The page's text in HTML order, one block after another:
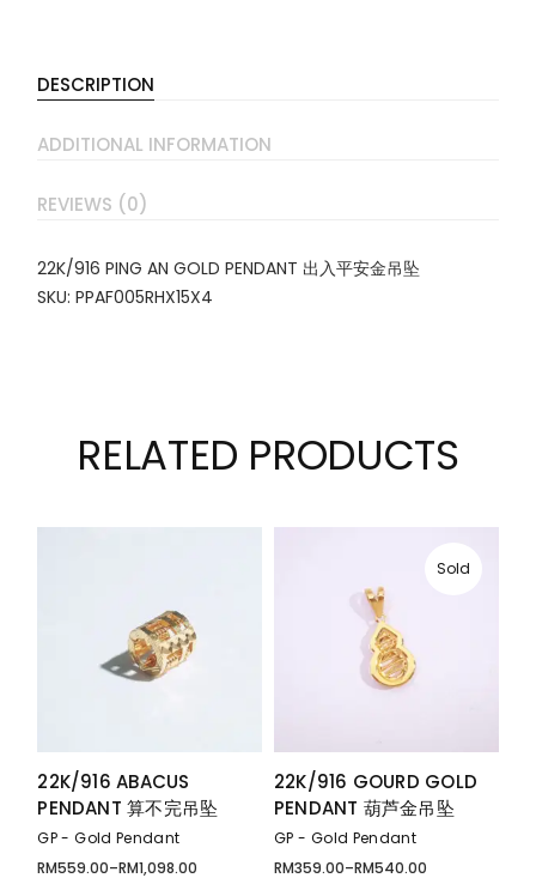
DESCRIPTION
ADDITIONAL INFORMATION
REVIEWS (0)
22K/916 PING AN GOLD PENDANT 出入平安金吊坠
SKU: PPAF005RHX15X4
RELATED PRODUCTS
22K/916 ABACUS
PENDANT 算不完吊坠
GP - Gold Pendant
RM559.00–RM1,098.00
Price
Sold
22K/916 GOURD GOLD
PENDANT 葫芦金吊坠
GP - Gold Pendant
RM359.00–RM540.00
Price